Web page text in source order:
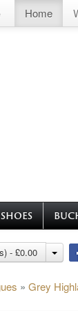
Home
- £0.00
» Grey